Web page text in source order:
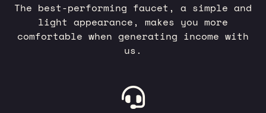
The best-performing faucet, a simple and
light appearance, makes you more
comfortable when generating income with
us.